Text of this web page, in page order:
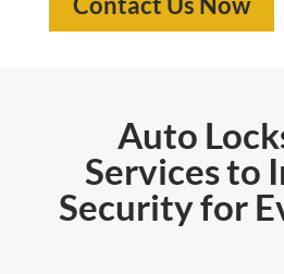
Auto
Services to
Security for